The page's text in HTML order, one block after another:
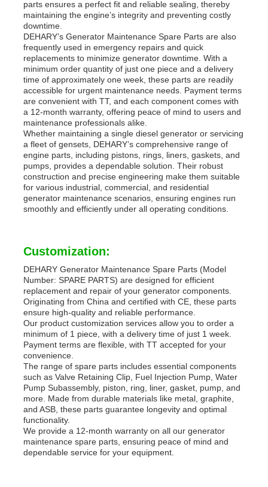
parts ensures a perfect fit and reliable sealing, thereby
maintaining the engine’s integrity and preventing costly
downtime.
DEHARY’s Generator Maintenance Spare Parts are also
frequently used in emergency repairs and quick
replacements to minimize generator downtime. With a
minimum order quantity of just one piece and a delivery
time of approximately one week, these parts are readily
accessible for urgent maintenance needs. Payment terms
are convenient with TT, and each component comes with
a 12-month warranty, offering peace of mind to users and
maintenance professionals alike.
Whether maintaining a single diesel generator or servicing
a fleet of gensets, DEHARY’s comprehensive range of
engine parts, including pistons, rings, liners, gaskets, and
pumps, provides a dependable solution. Their robust
construction and precise engineering make them suitable
for various industrial, commercial, and residential
generator maintenance scenarios, ensuring engines run
smoothly and efficiently under all operating conditions.
Customization:
DEHARY Generator Maintenance Spare Parts (Model
Number: SPARE PARTS) are designed for efficient
replacement and repair of your generator components.
Originating from China and certified with CE, these parts
ensure high-quality and reliable performance.
Our product customization services allow you to order a
minimum of 1 piece, with a delivery time of just 1 week.
Payment terms are flexible, with TT accepted for your
convenience.
The range of spare parts includes essential components
such as Valve Retaining Clip, Fuel Injection Pump, Water
Pump Subassembly, piston, ring, liner, gasket, pump, and
more. Made from durable materials like metal, graphite,
and ASB, these parts guarantee longevity and optimal
functionality.
We provide a 12-month warranty on all our generator
maintenance spare parts, ensuring peace of mind and
dependable service for your equipment.